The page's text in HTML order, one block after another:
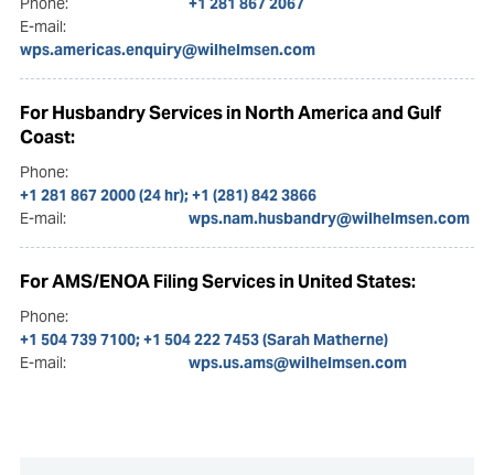
E-mail:
wps.americas.enquiry@wilhelmsen.com
For Husbandry Services in North America and Gulf
Coast:
Phone:
+1 281 867 2000 (24 hr); +1 (281) 842 3866
E-mail:
wps.nam.husbandry@wilhelmsen.com
For AMS/ENOA Filing Services in United States:
Phone:
+1 504 739 7100; +1 504 222 7453 (Sarah Matherne)
E-mail:
wps.us.ams@wilhelmsen.com